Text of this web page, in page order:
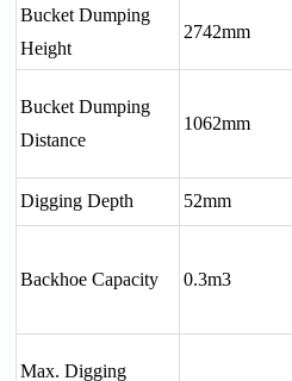
Bucket Dumping
Height
2742mm
Bucket Dumping
Distance
1062mm
Digging Depth 52mm
Backhoe Capacity 0.3m3
Max. Digging